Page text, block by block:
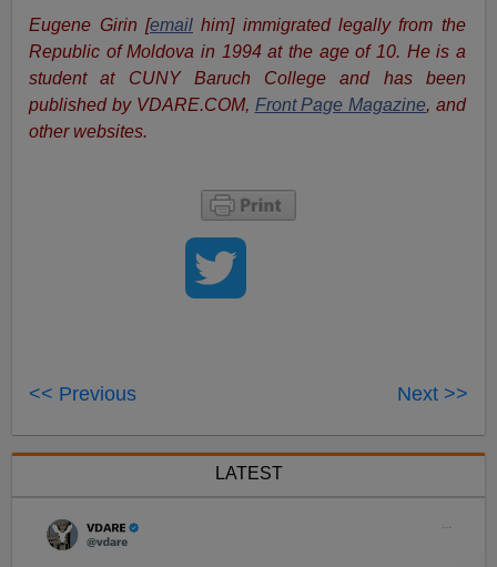
Eugene Girin [emailhim] immigrated legally from the
Republic of Moldova in 1994 at the age of 10. He is a
student at CUNY Baruch College and has been
published by VDARE.COM, Front Page Magazine, and
other websites.
<< Previous Next >>
LATEST